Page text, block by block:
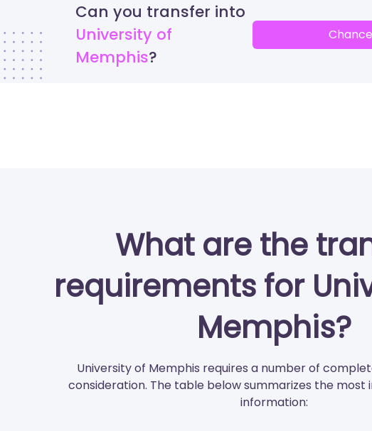
Can you transfer into
University of
Memphis
What are the
requirements for
Memphis?
University of Memphis requires a number of
consideration. The table below summarizes the
information: